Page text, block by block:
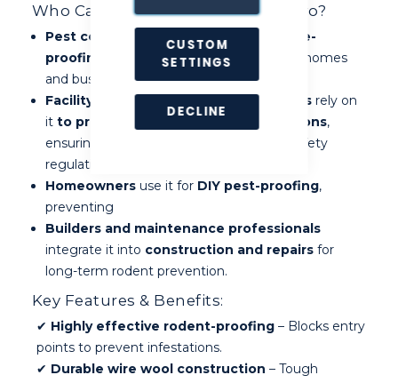
CUSTOM
SETTINGS
DECLINE
Who Can Benefit from RaxWool Pro?
Pest controllers use it as ago-to mouse-
proofing materialto seal entry points in homes
and businesses.
Facility managers and business ownersrely on
it to protect properties from infestations,
ensuring compliance with hygiene and safety
regulations.
Homeownersuse it for DIY pest-proofing,
preventing
Builders and maintenance professionals
integrate it into construction and repairsfor
long-term rodent prevention.
Key Features & Benefits:
✔ Highly effective rodent-proofing– Blocks entry
points to prevent infestations.
✔ Durable wire wool construction – Tough